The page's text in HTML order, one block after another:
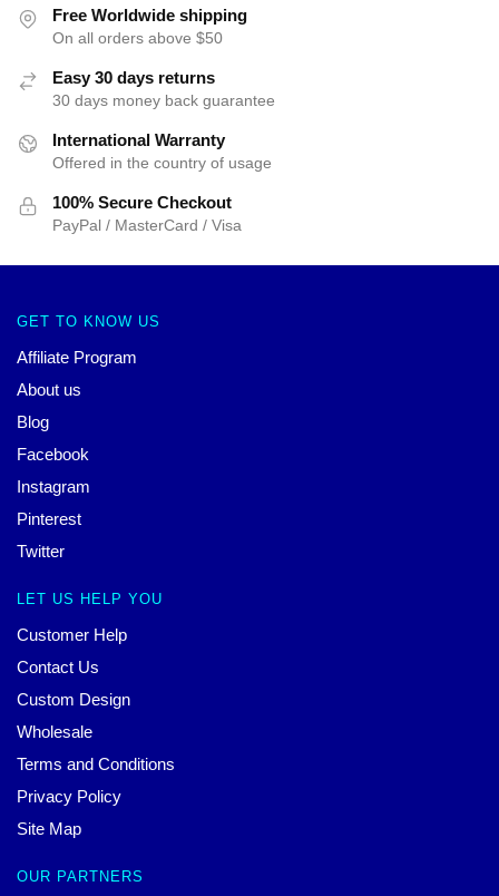
Free Worldwide shipping
On all orders above $50
Easy 30 days returns
30 days money back guarantee
International Warranty
Offered in the country of usage
100% Secure Checkout
PayPal / MasterCard / Visa
GET TO KNOW US
Affiliate Program
About us
Blog
Facebook
Instagram
Pinterest
Twitter
LET US HELP YOU
Customer Help
Contact Us
Custom Design
Wholesale
Terms and Conditions
Privacy Policy
Site Map
OUR PARTNERS